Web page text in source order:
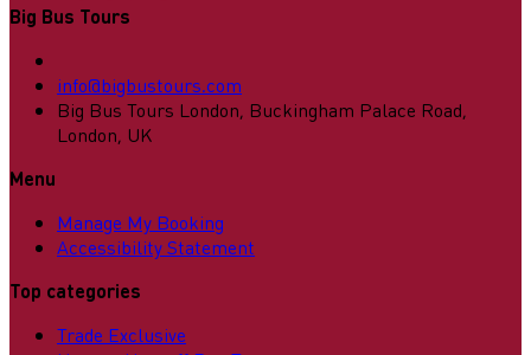
Big Bus Tours
info@bigbustours.com
Big Bus Tours London, Buckingham Palace Road,
London, UK
Menu
Manage My Booking
Accessibility Statement
Top categories
Trade Exclusive